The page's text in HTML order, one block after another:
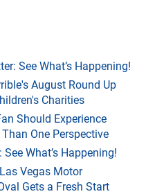
See What’s Happening!
August Round Up
Charities
Should Experience
One Perspective
What’s Happening!
Vegas Motor
Gets a Fresh Start